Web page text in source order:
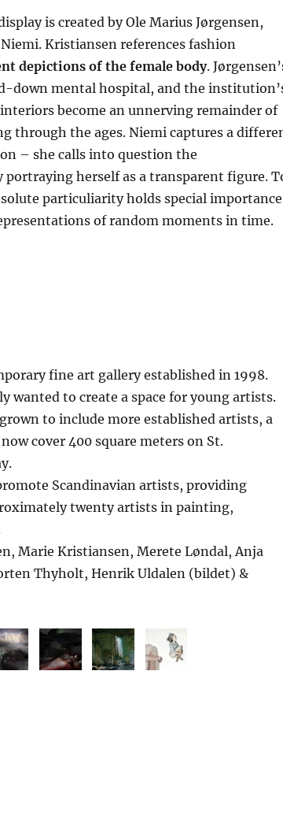
is created by Ole Marius Jørgensen,
Kristiansen references fashion
depictions of the female body.
down mental hospital, and the
become an unnerving remainder of
through the ages. Niemi captures a
– she calls into question the
portraying herself as a transparent figure.
particuliarity holds special
of random moments in time.
fine art gallery established in 1998.
wanted to create a space for young artists.
to include more established artists, a
cover 400 square meters on St.
Scandinavian artists, providing
twenty artists in painting,
Marie Kristiansen, Merete Løndal, Anja
Thyholt, Henrik Uldalen (bildet) &